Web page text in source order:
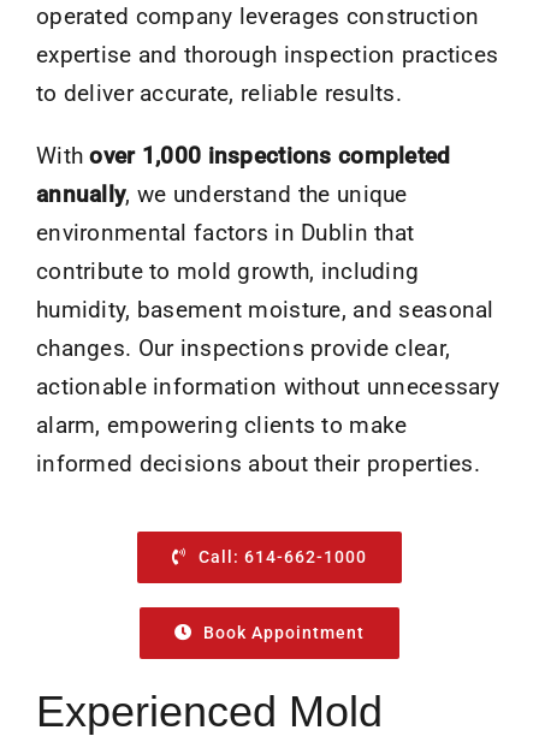
operated company leverages construction
expertise and thorough inspection practices
to deliver accurate, reliable results.
Withover 1,000 inspections completed
annually, we understand the unique
environmental factors in Dublin that
contribute to mold growth, including
humidity, basement moisture, and seasonal
changes. Our inspections provide clear,
actionable information without unnecessary
alarm, empowering clients to make
informed decisions about their properties.
Call: 614-662-1000
Book Appointment
Experienced Mold